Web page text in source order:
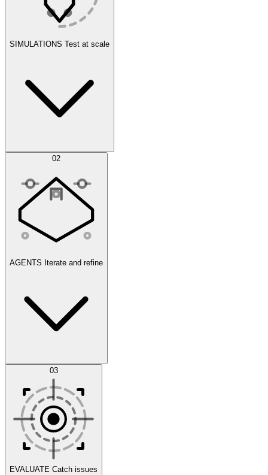
SIMULATIONS Test at scale
Simulations
Scenarios
02
AGENTS Iterate and refine
Datasets 03
EVALUATE Catch issues